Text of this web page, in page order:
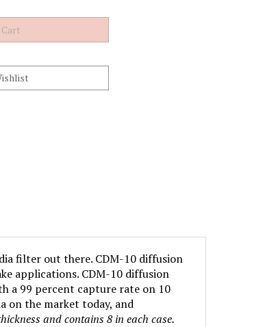
filter out there. CDM-10 diffusion
applications. CDM-10 diffusion
a 99 percent capture rate on 10
on the market today, and
and contains 8 in each case.